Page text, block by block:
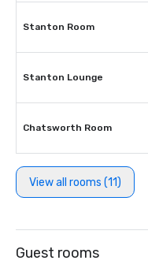
Stanton Room
Stanton Lounge
Chatsworth Room
View all rooms (11)
Guest rooms